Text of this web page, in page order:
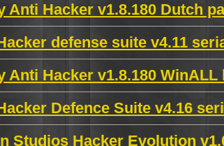
Anti Hacker v1.8.180 Dutch
defense suite v4.11
Anti Hacker v1.8.180 WinALL
Defence Suite v4.16
Studios Hacker Evolution